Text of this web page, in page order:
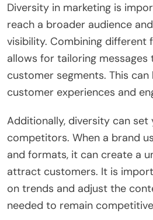
Diversity in marketing is
reach a broader audience
visibility. Combining different
allows for tailoring
customer segments. This
customer experiences and
Additionally, diversity can
competitors. When a brand
and formats, it can create a
attract customers. It is
on trends and adjust the
needed to remain